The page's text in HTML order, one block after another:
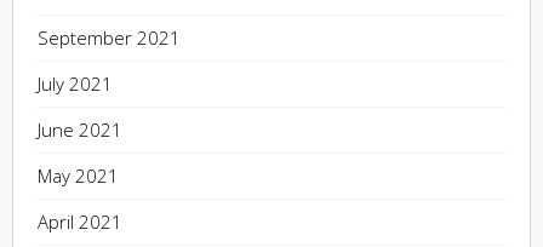
September 2021
July 2021
June 2021
May 2021
April 2021